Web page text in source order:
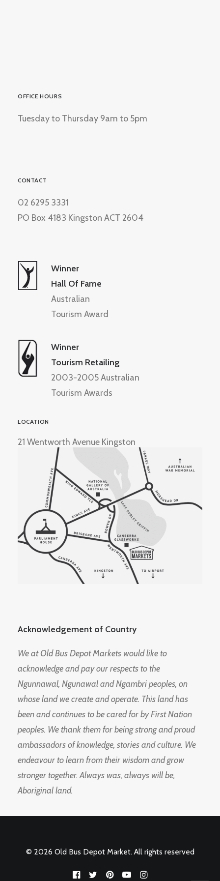
OFFICE HOURS
Tuesday to Thursday 9am to 5pm
CONTACT
02 6295 3331
PO Box 4183 Kingston ACT 2604
Winner
Hall Of Fame
Australian
Tourism Award
Winner
Tourism Retailing
2003-2005 Australian
Tourism Awards
LOCATION
21 Wentworth Avenue Kingston
Acknowledgement of Country
We at Old Bus Depot Markets would like to
acknowledge and pay our respects to the
Ngunnawal, Ngunawal and Ngambri peoples, on
whose land we create and operate. This land has
been and continues to be cared for by First Nation
peoples. We thank them for being strong and proud
ambassadors of knowledge, stories and culture. We
endeavour to learn from their wisdom and grow
stronger together. Always was, always will be,
Aboriginal land.
© 2026 Old Bus Depot Market. All rights reserved